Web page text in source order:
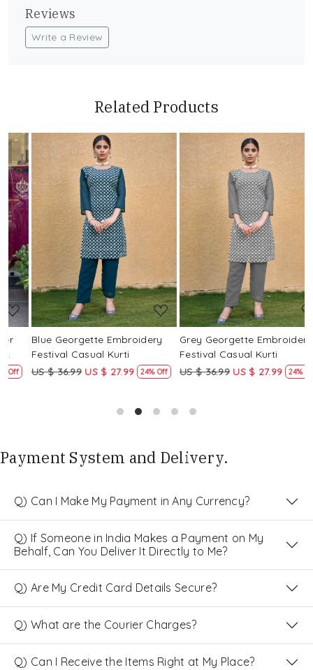
Reviews
Write a Review
Related Products
Loading...
Blue Georgette Embroidery
Festival Casual Kurti
US $ 36.99 US $ 27.99 24% Off
Loading...
Grey Georgette Embroidery
Festival Casual Kurti
US $ 36.99 US $ 27.99 24% Off
Payment System and Delivery.
Q) Can I Make My Payment in Any Currency?
Q) If Someone in India Makes a Payment on My
Behalf, Can You Deliver It Directly to Me?
Q) Are My Credit Card Details Secure?
Q) What are the Courier Charges?
Q) Can I Receive the Items Right at My Place?